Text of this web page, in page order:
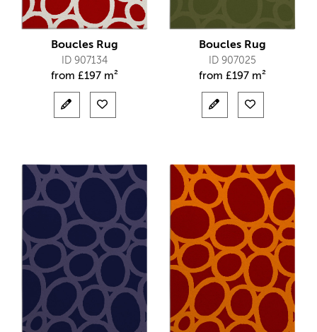
Boucles Rug
ID 907134
from £197 m²
Boucles Rug
ID 907025
from £197 m²